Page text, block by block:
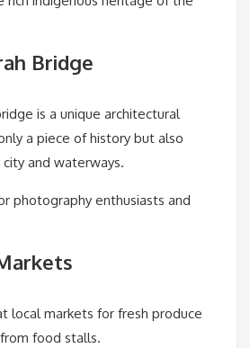
Bridge
is a unique architectural
a piece of history but also
and waterways.
photography enthusiasts and
local markets for fresh produce
food stalls.